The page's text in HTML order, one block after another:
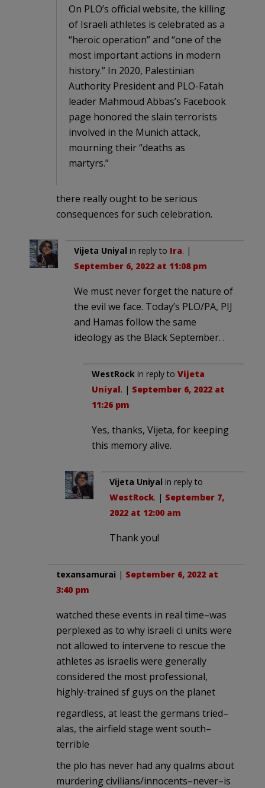
On PLO’s official website, the killing
of Israeli athletes is celebrated as a
“heroic operation” and “one of the
most important actions in modern
history.” In 2020, Palestinian
Authority President and PLO-Fatah
leader Mahmoud Abbas’s Facebook
page honored the slain terrorists
involved in the Munich attack,
mourning their “deaths as
martyrs.”
there really ought to be serious
consequences for such celebration.
Vijeta Uniyal in reply to Ira. |
September 6, 2022 at 11:08 pm
We must never forget the nature of
the evil we face. Today’s PLO/PA, PIJ
and Hamas follow the same
ideology as the Black September. .
WestRock in reply to Vijeta
Uniyal. | September 6, 2022 at
11:26 pm
Yes, thanks, Vijeta, for keeping
this memory alive.
Vijeta Uniyal in reply to
WestRock. | September 7,
2022 at 12:00 am
Thank you!
texansamurai | September 6, 2022 at
3:40 pm
watched these events in real time–was
perplexed as to why israeli ci units were
not allowed to intervene to rescue the
athletes as israelis were generally
considered the most professional,
highly-trained sf guys on the planet
regardless, at least the germans tried–
alas, the airfield stage went south–
terrible
the plo has never had any qualms about
murdering civilians/innocents–never–is